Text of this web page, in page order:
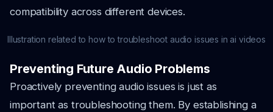
compatibility across different devices.
Illustration related to how to troubleshoot audio issues in ai videos
Preventing Future Audio Problems
Proactively preventing audio issues is just as
important as troubleshooting them. By establishing a